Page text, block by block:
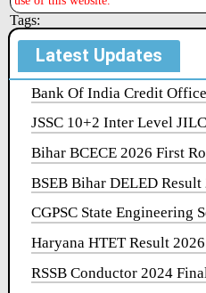
Tags:
Latest Updates
Bank Of India Credit
JSSC 10+2 Inter Level
Bihar BCECE 2026 First
BSEB Bihar DELED Result
CGPSC State Engineering
Haryana HTET Result 2026
RSSB Conductor 2024